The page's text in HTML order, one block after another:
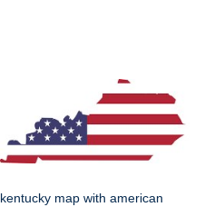
kentucky map with american